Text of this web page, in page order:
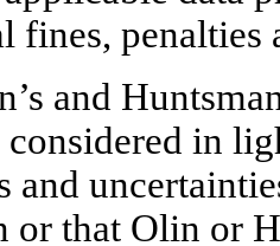
fines,
and
considered in
and
or that Olin or